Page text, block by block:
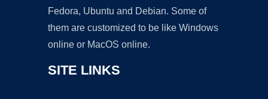
Fedora, Ubuntu and Debian. Some of
them are customized to be like Windows
online or MacOS online.
SITE LINKS